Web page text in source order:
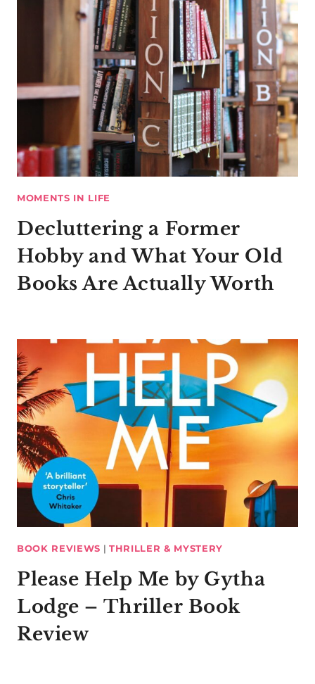
MOMENTS IN LIFE
Decluttering a Former
Hobby and What Your Old
Books Are Actually Worth
BOOK REVIEWS | THRILLER & MYSTERY
Please Help Me by Gytha
Lodge – Thriller Book
Review